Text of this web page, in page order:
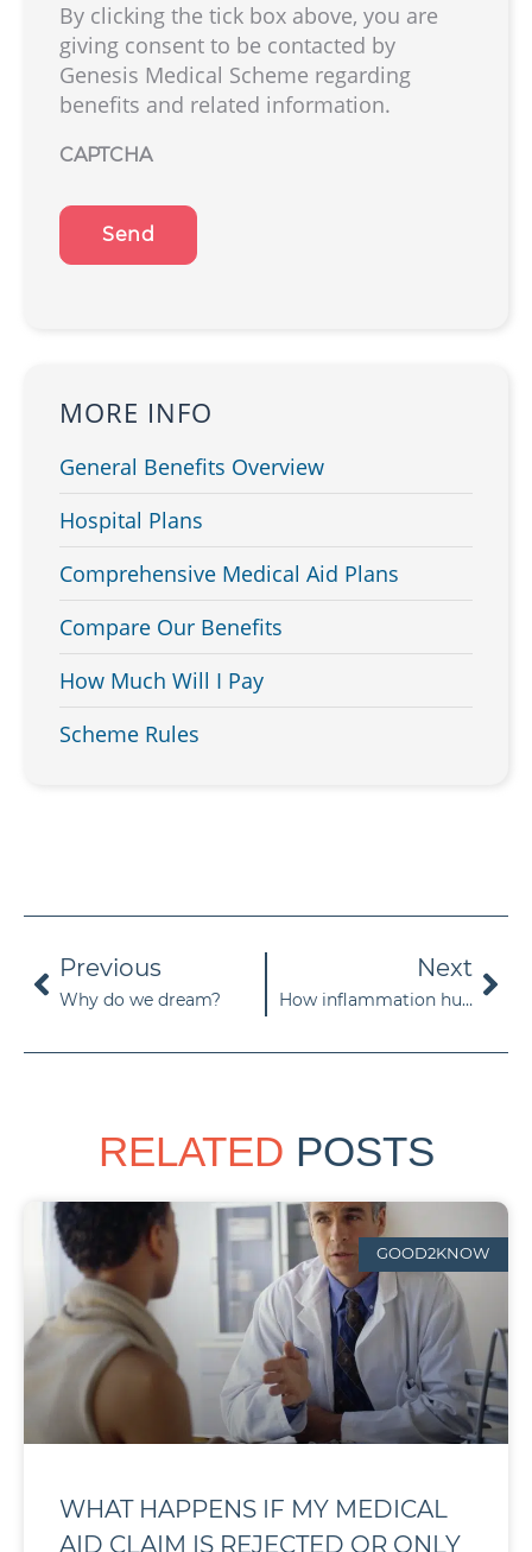
have
your
consent?
(Required)
By clicking the tick box above, you are
giving consent to be contacted by
Genesis Medical Scheme regarding
benefits and related information.
CAPTCHA
MORE INFO
General Benefits Overview
Hospital Plans
Comprehensive Medical Aid Plans
Compare Our Benefits
How Much Will I Pay
Scheme Rules
Previous
Why do we dream?
Next
How inflammation hurts your body
RELATED POSTS
GOOD2KNOW
WHAT HAPPENS IF MY MEDICAL
AID CLAIM IS REJECTED OR ONLY